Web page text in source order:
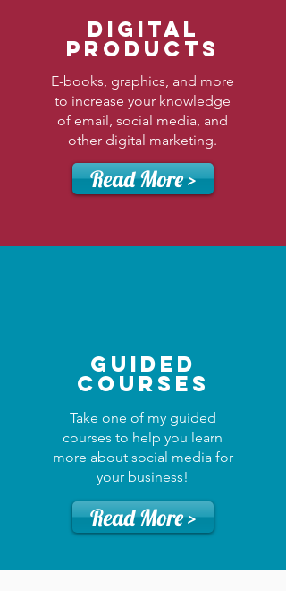
Digital
Products
E-books, graphics, and more
to increase your knowledge
of email, social media, and
other digital marketing.
Read More >
Guided
Courses
Take one of my guided
courses to help you learn
more about social media for
your business!
Read More >